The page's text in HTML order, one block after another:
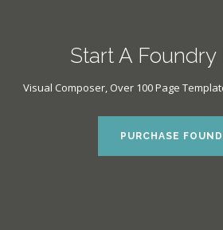
Start A Foundry
Visual Composer, Over 100 Page
PURCHASE